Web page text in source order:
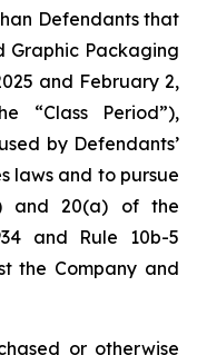
Defendants that
Graphic Packaging
and February 2,
“Class Period”),
by Defendants’
laws and to pursue
and 20(a) of the
and Rule 10b-5
the Company and
or otherwise